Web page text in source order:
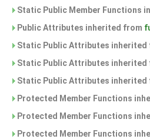
Static Public Member Functions
Public Attributes inherited from
Static Public Attributes inherited
Static Public Attributes inherited
Static Public Attributes inherited
Protected Member Functions
Protected Member Functions
Protected Member Functions